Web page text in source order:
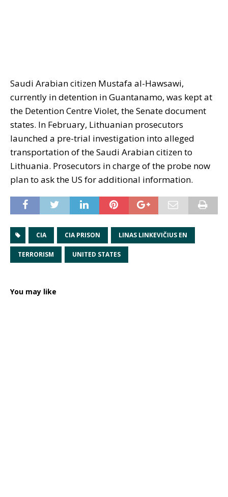
Saudi Arabian citizen Mustafa al-Hawsawi,
currently in detention in Guantanamo, was kept at
the Detention Centre Violet, the Senate document
states. In February, Lithuanian prosecutors
launched a pre-trial investigation into alleged
transportation of the Saudi Arabian citizen to
Lithuania. Prosecutors in charge of the probe now
plan to ask the US for additional information.
CIA CIA PRISON LINAS LINKEVIČIUS EN
TERRORISM UNITED STATES
You may like